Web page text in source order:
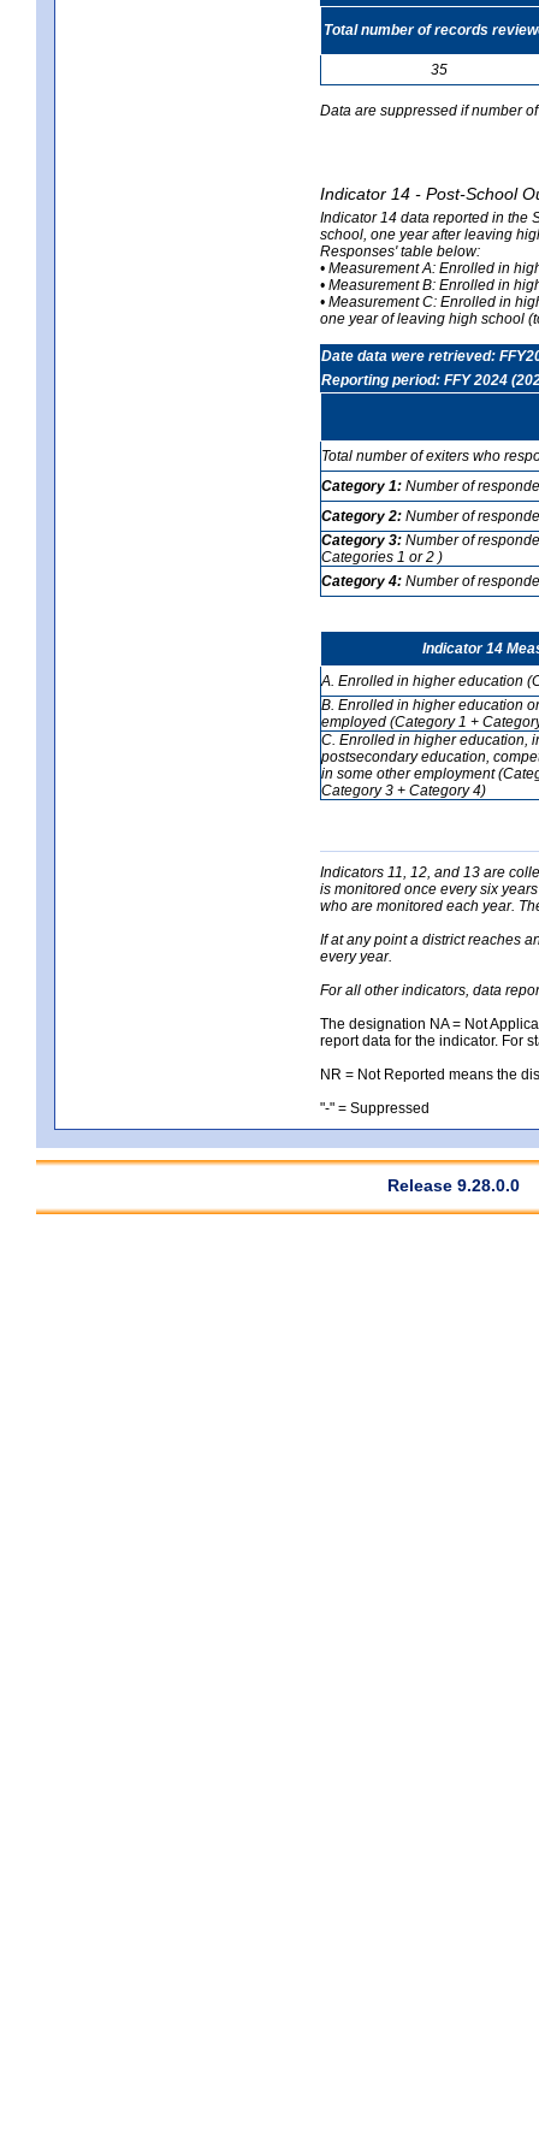
Total number of records
35
Data are suppressed if number
Indicator 14 - Post-School
Indicator 14 data reported in the
school, one year after leaving
Responses' table below:
• Measurement A: Enrolled in
• Measurement B: Enrolled in
• Measurement C: Enrolled in
one year of leaving high school
Date data were retrieved:
Reporting period: FFY 2024
Total number of exiters who
Category 1: Number of
Category 2: Number of
Category 3: Number of
Categories 1 or 2 )
Category 4: Number of
Indicator 14
A. Enrolled in higher education
B. Enrolled in higher education
employed (Category 1 +
C. Enrolled in higher education,
postsecondary education,
in some other employment
Category 3 + Category 4)
Indicators 11, 12, and 13 are
is monitored once every six
who are monitored each year.
If at any point a district reaches
every year.
For all other indicators, data
The designation NA = Not
report data for the indicator. For
NR = Not Reported means the
"-" = Suppressed
Release 9.28.0.0